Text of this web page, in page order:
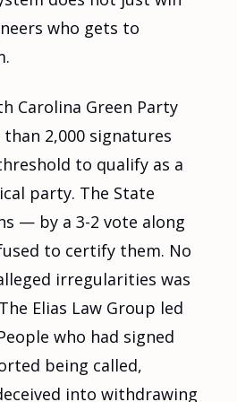
who gets to
Carolina Green Party
2,000 signatures
to qualify as a
party. The State
— by a 3-2 vote along
to certify them. No
irregularities was
Elias Law Group led
who had signed
being called,
into withdrawing